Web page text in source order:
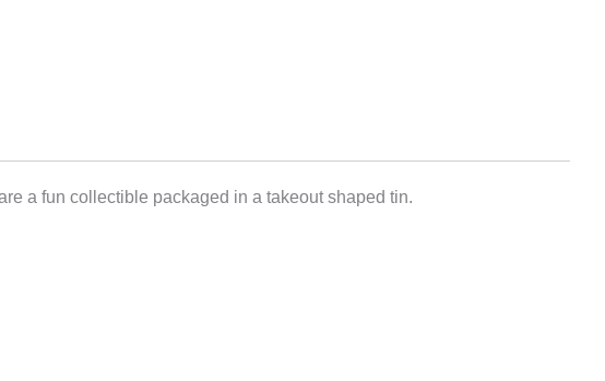
a fun collectible packaged in a takeout shaped tin.